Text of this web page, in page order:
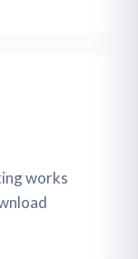
works